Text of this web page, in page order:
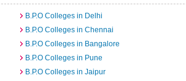
B.P.O Colleges in Delhi
B.P.O Colleges in Chennai
B.P.O Colleges in Bangalore
B.P.O Colleges in Pune
B.P.O Colleges in Jaipur